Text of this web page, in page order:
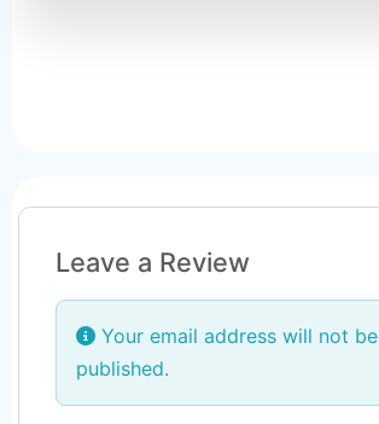
Leave a Review
Your email address will not be
published.